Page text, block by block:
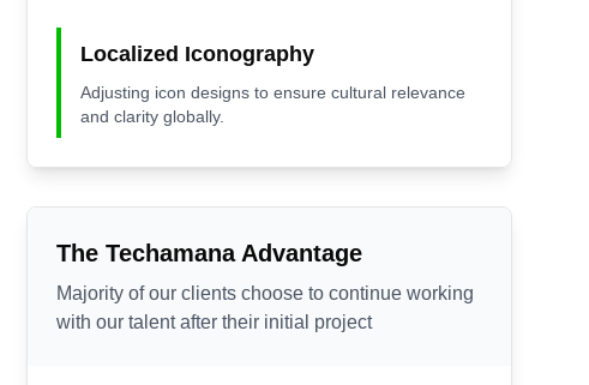
Localized Iconography
Adjusting icon designs to ensure cultural relevance
and clarity globally.
The Techamana Advantage
Majority of our clients choose to continue working
with our talent after their initial project